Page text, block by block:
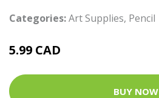
Categories:Art Supplies, Pencil
5.99 CAD
BUY NOW